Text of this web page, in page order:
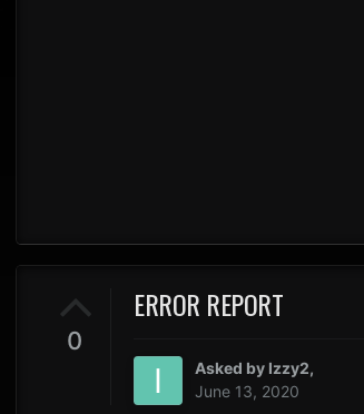
0
ERROR REPORT
Asked by Izzy2,
June 13, 2020